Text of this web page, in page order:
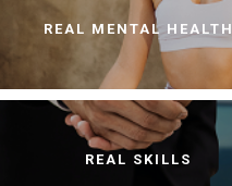
REAL MENTAL HEALTH
REAL SKILLS